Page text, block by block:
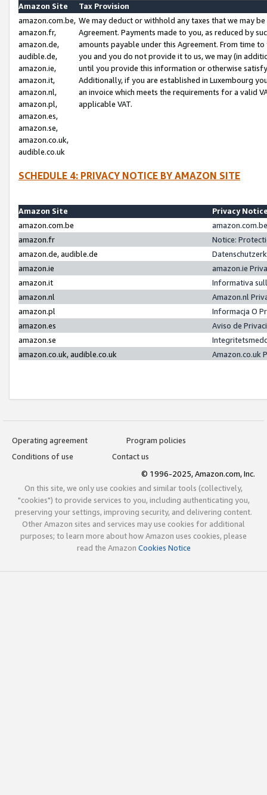
Amazon Site
Tax Provision
amazon.com.be,
amazon.fr,
amazon.de,
audible.de,
amazon.ie,
amazon.it,
amazon.nl,
amazon.pl,
amazon.es,
amazon.se,
amazon.co.uk,
audible.co.uk
We may deduct or withhold any taxes that we may
Agreement. Payments made to you, as reduced by
amounts payable under this Agreement. From time
you and you do not provide it to us, we may (in
until you provide this information or otherwise
Additionally, if you are established in Luxembourg
an invoice which meets the requirements for a valid
applicable VAT.
SCHEDULE 4: PRIVACY NOTICE BY AMAZON SITE
Amazon Site
Privacy
amazon.com.be
amazon.fr
Notice:
amazon.de, audible.de
amazon.ie
amazon.ie
amazon.it
Informativa
amazon.nl
Amazon.nl
amazon.pl
Informacja O
amazon.es
Aviso de
amazon.se
amazon.co.uk, audible.co.uk
Amazon.co.uk
Operating agreement
Program policies
Conditions of use
Contact us
© 1996-2025, Amazon.com, Inc.
On this site, we only use cookies and similar tools (collectively,
"cookies") to provide services to you, including authenticating you,
preserving your settings, improving security, and delivering content.
Other Amazon sites and services may use cookies for additional
purposes; to learn more about how Amazon uses cookies, please
read the Amazon Cookies Notice